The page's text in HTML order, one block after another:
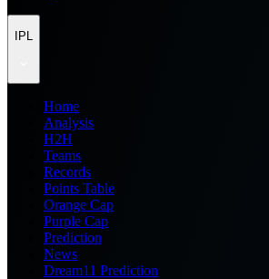
IPL
Home
Analysis
H2H
Teams
Records
Points Table
Orange Cap
Purple Cap
Prediction
News
Dream11 Prediction